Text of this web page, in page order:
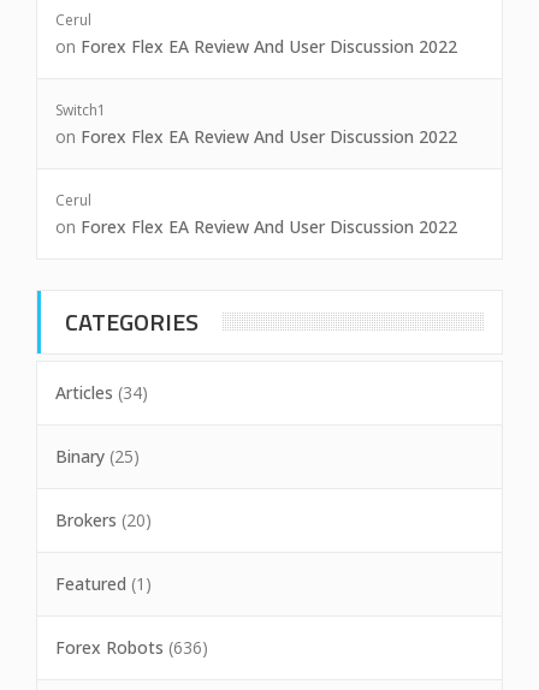
Cerul
on Forex Flex EA Review And User Discussion 2022
Switch1
on Forex Flex EA Review And User Discussion 2022
Cerul
on Forex Flex EA Review And User Discussion 2022
CATEGORIES
Articles (34)
Binary (25)
Brokers (20)
Featured (1)
Forex Robots (636)